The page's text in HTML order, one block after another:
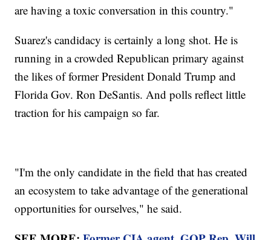
are having a toxic conversation in this country."
Suarez's candidacy is certainly a long shot. He is
running in a crowded Republican primary against
the likes of former President Donald Trump and
Florida Gov. Ron DeSantis. And polls reflect little
traction for his campaign so far.
"I'm the only candidate in the field that has created
an ecosystem to take advantage of the generational
opportunities for ourselves," he said.